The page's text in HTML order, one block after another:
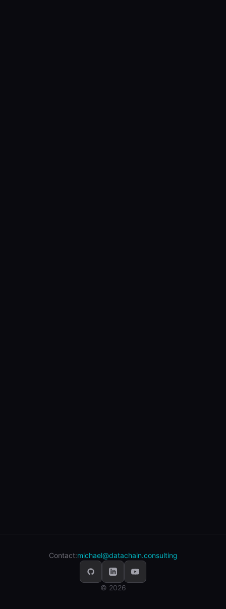
Contact:michael@datachain.consulting
© 2026